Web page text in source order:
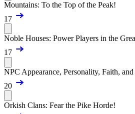
Mountains: To the Top of the Peak!
17
Noble Houses: Power Players in the
17
NPC Appearance, Personality, Faith,
20
Orkish Clans: Fear the Pike Horde!